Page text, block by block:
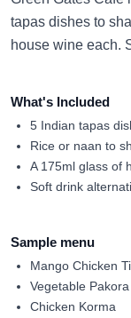
tapas dishes to
house wine each.
What's Included
5 Indian tapas
Rice or naan to
A 175ml glass of
Soft drink
Sample menu
Mango Chicken
Vegetable Pakora
Chicken Korma